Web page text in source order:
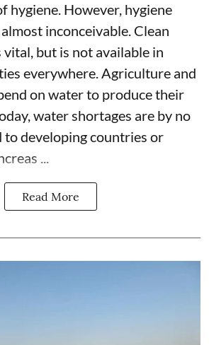
hygiene. However, hygiene
inconceivable. Clean
but is not available in
everywhere. Agriculture and
on water to produce their
water shortages are by no
to developing countries or
...
Read More